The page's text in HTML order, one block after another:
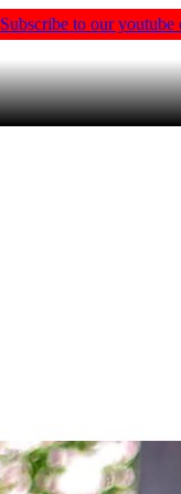
Subscribe to our